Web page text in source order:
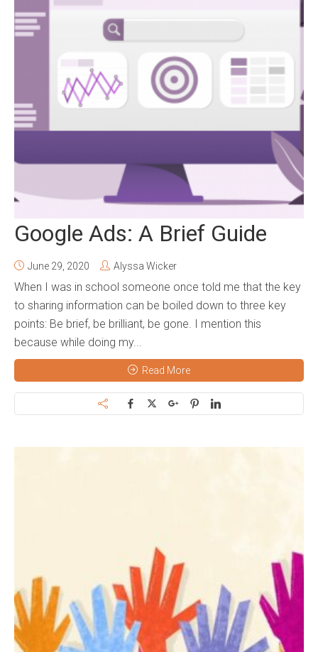
Google Ads: A Brief Guide
June 29, 2020 Alyssa Wicker
When I was in school someone once told me that the key
to sharing information can be boiled down to three key
points: Be brief, be brilliant, be gone. I mention this
because while doing my...
Read More